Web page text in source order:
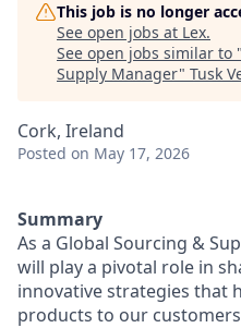
This job is no longer
See open jobs at Lex.
See open jobs similar to "
Supply Manager" Tusk
Cork, Ireland
Posted on May 17, 2026
Summary
As a Global Sourcing &
will play a pivotal role in
innovative strategies that
products to our